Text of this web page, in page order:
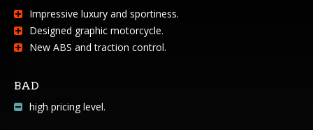
Impressive luxury and sportiness.
Designed graphic motorcycle.
New ABS and traction control.
BAD
high pricing level.